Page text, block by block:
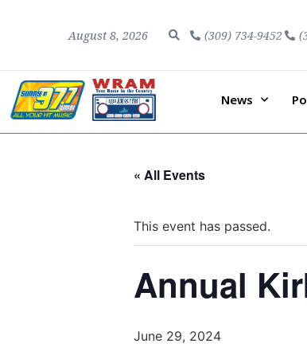
August 8, 2026 (309) 734-9452
News
« All Events
This event has passed.
Annual
June 29, 2024